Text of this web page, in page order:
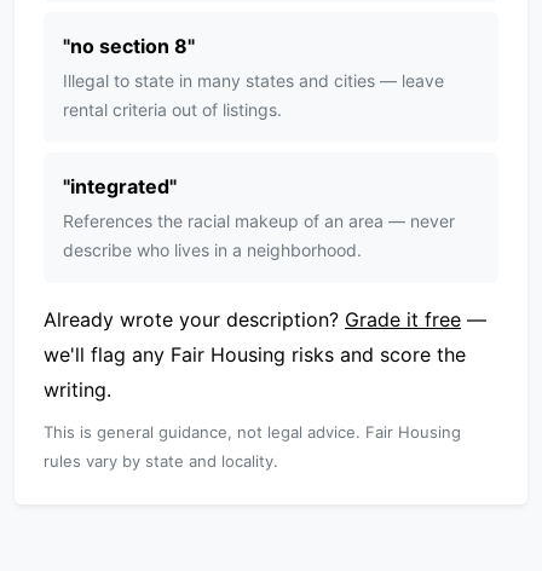
"no section 8"
Illegal to state in many states and cities — leave
rental criteria out of listings.
"integrated"
References the racial makeup of an area — never
describe who lives in a neighborhood.
Already wrote your description? Grade it free —
we'll flag any Fair Housing risks and score the
writing.
This is general guidance, not legal advice. Fair Housing
rules vary by state and locality.